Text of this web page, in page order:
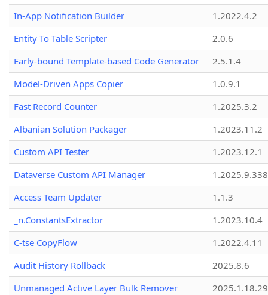
In-App Notification Builder
1.2022.4.2
Entity To Table Scripter
2.0.6
Early-bound Template-based Code Generator
2.5.1.4
Model-Driven Apps Copier
1.0.9.1
Fast Record Counter
1.2025.3.2
Albanian Solution Packager
1.2023.11.2
Custom API Tester
1.2023.12.1
Dataverse Custom API Manager
1.2025.9.338
Access Team Updater
1.1.3
_n.ConstantsExtractor
1.2023.10.4
C-tse CopyFlow
1.2022.4.11
Audit History Rollback
2025.8.6
Unmanaged Active Layer Bulk Remover
2025.1.18.29